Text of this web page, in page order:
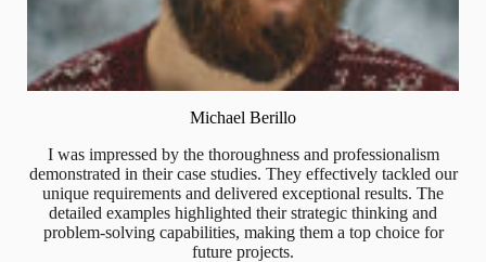
Michael Berillo
I was impressed by the thoroughness and professionalism
demonstrated in their case studies. They effectively tackled our
unique requirements and delivered exceptional results. The
detailed examples highlighted their strategic thinking and
problem-solving capabilities, making them a top choice for
future projects.